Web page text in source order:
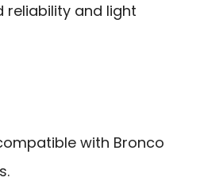
reliability and light
with Bronco